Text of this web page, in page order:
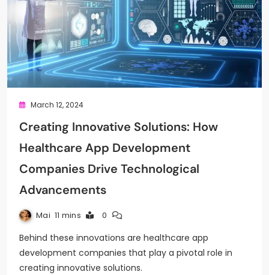
March 12, 2024
Creating Innovative Solutions: How
Healthcare App Development
Companies Drive Technological
Advancements
Mai 11 mins 0
Behind these innovations are healthcare app
development companies that play a pivotal role in
creating innovative solutions.